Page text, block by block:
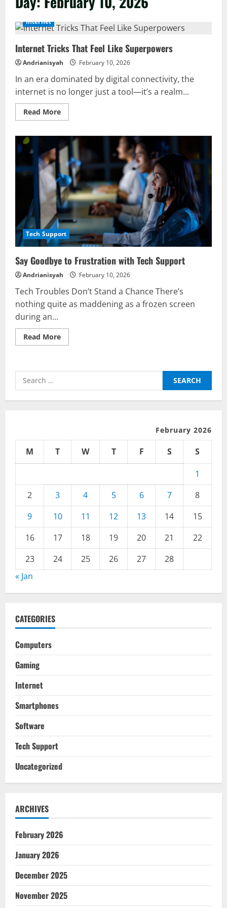
Internet
Internet Tricks That Feel Like Superpowers
Andrianisyah February 10, 2026
In an era dominated by digital connectivity, the
internet is no longer just a tool—it’s a realm...
Read MoreRead
more
Tricks
That
Feel
Like
Superpowers
Tech Support
Say Goodbye to Frustration with Tech Support
Andrianisyah February 10, 2026
Tech Troubles Don’t Stand a Chance There’s
nothing quite as maddening as a frozen screen
during an...
Read MoreRead
more
to
Tech
Support
Search
for:
February 2026
M T W T F S
S
1
2
3 4 5 6 7
8
9
10 11 12 13 14
15
16
17 18 19 20 21
22
23
24 25 26 27
28
« Jan
CATEGORIES
Computers
Gaming
Internet
Smartphones
Software
Tech Support
Uncategorized
ARCHIVES
February 2026
January 2026
December 2025
November 2025